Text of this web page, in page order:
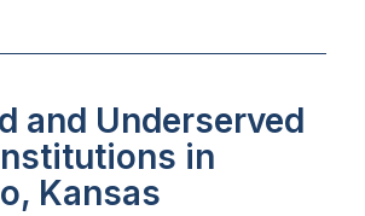
and Underserved
in
Kansas